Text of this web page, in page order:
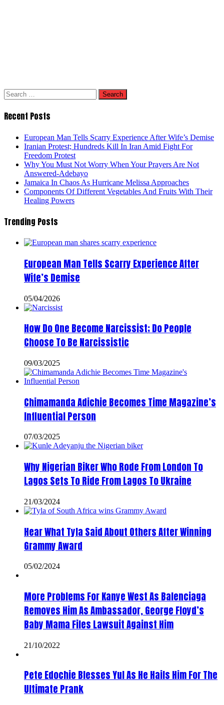
Search
for:
Recent Posts
European Man Tells Scarry Experience After Wife’s Demise
Iranian Protest; Hundreds Kill In Iran Amid Fight For
Freedom Protest
Why You Must Not Worry When Your Prayers Are Not
Answered-Adebayo
Jamaica In Chaos As Hurricane Melissa Approaches
Components Of Different Vegetables And Fruits With Their
Healing Powers
Trending Posts
European Man Tells Scarry Experience After
Wife’s Demise
05/04/2026
How Do One Become Narcissist; Do People
Choose To Be Narcissistic
09/03/2025
Chimamanda Adichie Becomes Time Magazine’s
Influential Person
07/03/2025
Why Nigerian Biker Who Rode From London To
Lagos Sets To Ride From Lagos To Ukraine
21/03/2024
Hear What Tyla Said About Others After Winning
Grammy Award
05/02/2024
More Problems For Kanye West As Balenciaga
Removes Him As Ambassador, George Floyd’s
Baby Mama Files Lawsuit Against Him
21/10/2022
Pete Edochie Blesses Yul As He Hails Him For The
Ultimate Prank